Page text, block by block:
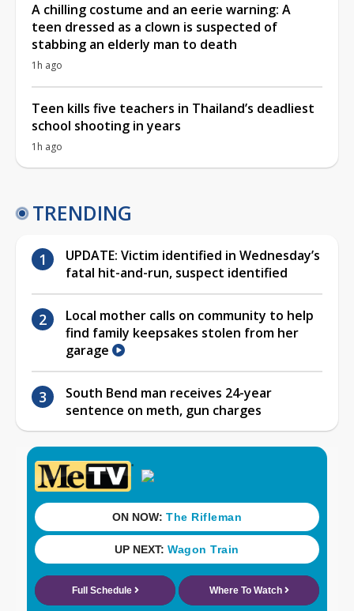
A chilling costume and an eerie warning: A
teen dressed as a clown is suspected of
stabbing an elderly man to death
1h ago
Teen kills five teachers in Thailand’s deadliest
school shooting in years
1h ago
TRENDING
UPDATE: Victim identified in Wednesday’s
fatal hit-and-run, suspect identified
Local mother calls on community to help
find family keepsakes stolen from her
garage
South Bend man receives 24-year
sentence on meth, gun charges